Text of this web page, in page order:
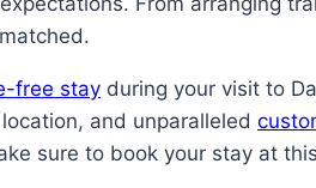
free stay during your visit to
and unparalleled
sure to book your stay at